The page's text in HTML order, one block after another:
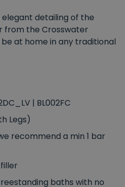
detailing of the
from the Crosswater
at home in any traditional
| BL002FC
Legs)
recommend a min 1 bar
baths with no